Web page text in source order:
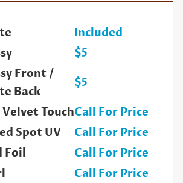
Included
$5
Front /
Back
$5
TouchCall For Price
Spot UV
Call For Price
Foil
Call For Price
Call For Price